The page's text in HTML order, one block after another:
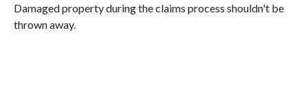
Damaged property during the claims process shouldn't be
thrown away.